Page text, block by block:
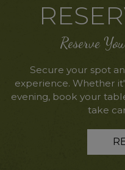
Reserve
Secure your spot
experience. Whether
evening, book your
take